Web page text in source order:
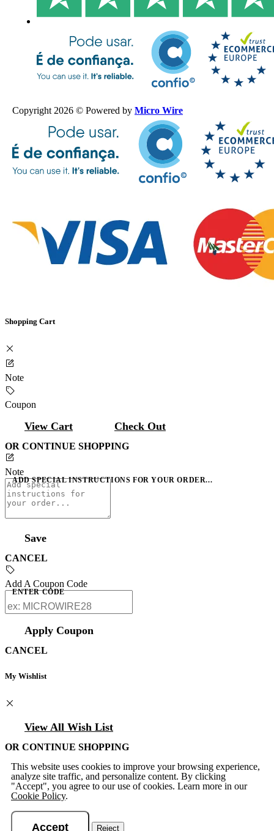
Copyright 2026 © Powered by Micro Wire
Shopping Cart
Note
Coupon
View Cart Check Out
OR CONTINUE SHOPPING
Note
ADD SPECIAL INSTRUCTIONS FOR YOUR ORDER...
Save
CANCEL
Add A Coupon Code
ENTER CODE
Apply Coupon
CANCEL
My Wishlist
View All Wish List
OR CONTINUE SHOPPING
This website uses cookies to improve your browsing experience,
analyze site traffic, and personalize content. By clicking
"Accept", you agree to our use of cookies. Learn more in our
Cookie Policy.
Accept Reject